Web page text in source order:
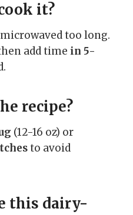
it?
too long.
add time in 5-
recipe?
(12-16 oz) or
to avoid
this dairy-